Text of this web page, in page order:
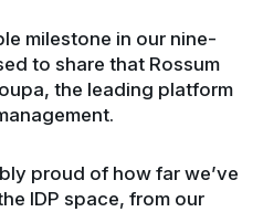
milestone in our nine-
to share that Rossum
the leading platform
proud of how far we’ve
IDP space, from our